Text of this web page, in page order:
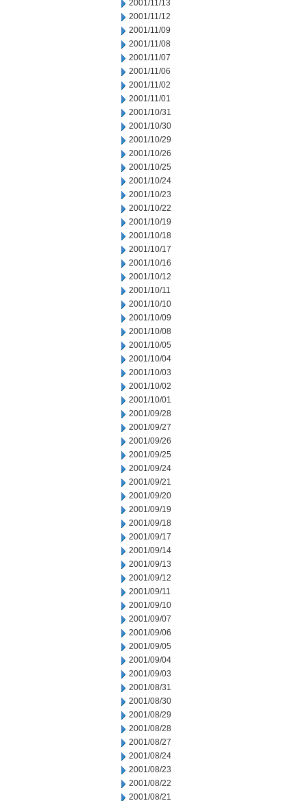
2001/11/13
2001/11/12
2001/11/09
2001/11/08
2001/11/07
2001/11/06
2001/11/02
2001/11/01
2001/10/31
2001/10/30
2001/10/29
2001/10/26
2001/10/25
2001/10/24
2001/10/23
2001/10/22
2001/10/19
2001/10/18
2001/10/17
2001/10/16
2001/10/12
2001/10/11
2001/10/10
2001/10/09
2001/10/08
2001/10/05
2001/10/04
2001/10/03
2001/10/02
2001/10/01
2001/09/28
2001/09/27
2001/09/26
2001/09/25
2001/09/24
2001/09/21
2001/09/20
2001/09/19
2001/09/18
2001/09/17
2001/09/14
2001/09/13
2001/09/12
2001/09/11
2001/09/10
2001/09/07
2001/09/06
2001/09/05
2001/09/04
2001/09/03
2001/08/31
2001/08/30
2001/08/29
2001/08/28
2001/08/27
2001/08/24
2001/08/23
2001/08/22
2001/08/21